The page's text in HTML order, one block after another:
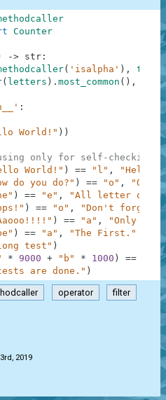
Counter
-> str :
( 'isalpha' ) , text .
( letters ) . most_common ( ) , =
:
World!" ) )
only for self-checking
World!" ) == "l" ,
"Hello
do you do?" ) == "o" ,
"O is
) == "e" ,
"All letter only
) == "o" ,
"Don't forget
) == "a" ,
"Only
) == "a" ,
"The First."
test" )
* 9000 + "b" * 1000 ) ==
,
are done." )
operator filter
2019